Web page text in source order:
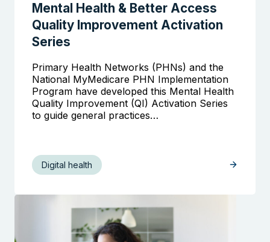
Mental Health & Better Access
Quality Improvement Activation
Series
Primary Health Networks (PHNs) and the
National MyMedicare PHN Implementation
Program have developed this Mental Health
Quality Improvement (QI) Activation Series
to guide general practices…
Digital health